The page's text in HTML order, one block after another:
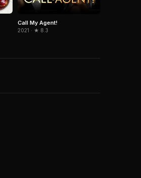
Call My Agent!
2021 · ★ 8.3